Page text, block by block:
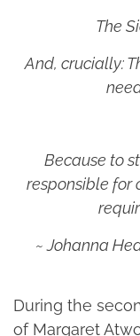
The
And, crucially:
Because to
responsible for
~ Johanna
During the
of Margaret